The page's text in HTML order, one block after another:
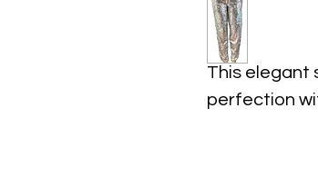
This elegant
perfection